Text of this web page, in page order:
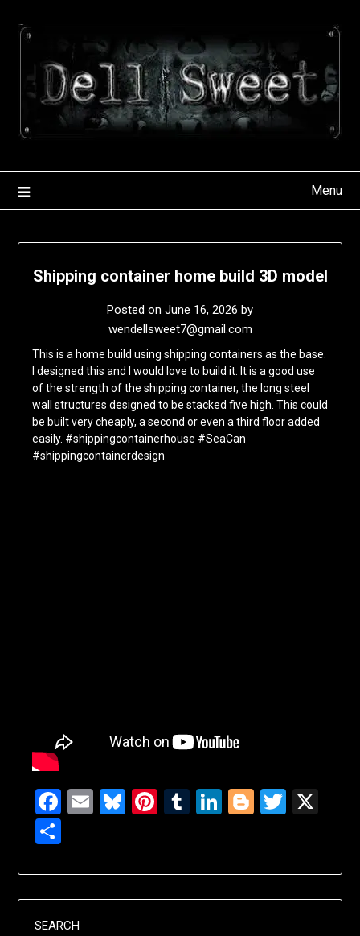
Menu
Shipping container home build 3D model
Posted on June 16, 2026 by
wendellsweet7@gmail.com
This is a home build using shipping containers as the base.
I designed this and I would love to build it. It is a good use
of the strength of the shipping container, the long steel
wall structures designed to be stacked five high. This could
be built very cheaply, a second or even a third floor added
easily. #shippingcontainerhouse #SeaCan
#shippingcontainerdesign
Facebook
EmailBluesky
Pinterest
Tumblr
LinkedIn
Blogger
Share
SEARCH